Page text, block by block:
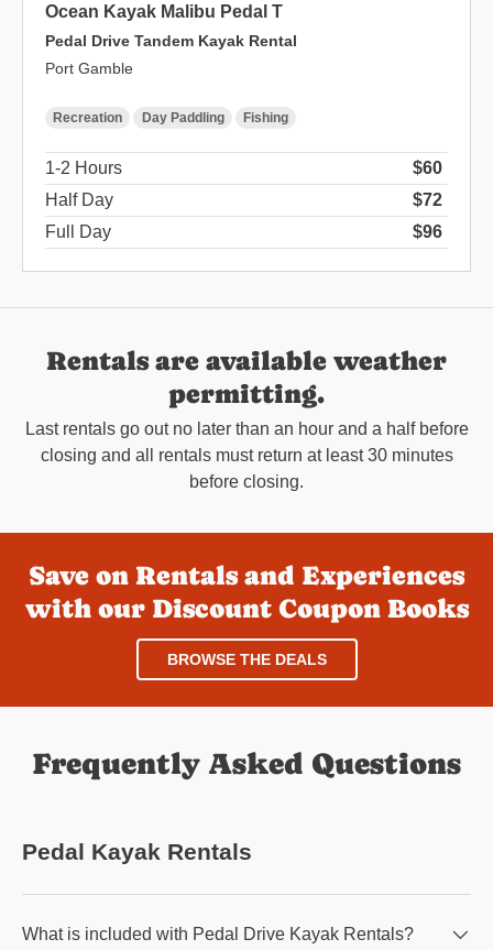
Ocean Kayak Malibu Pedal T
Pedal Drive Tandem Kayak Rental
Port Gamble
Recreation Day Paddling Fishing
1-2 Hours
$60
Half Day
$72
Full Day
$96
Rentals are available weather
permitting.
Last rentals go out no later than an hour and a half before
closing and all rentals must return at least 30 minutes
before closing.
Save on Rentals and Experiences
with our Discount Coupon Books
BROWSE THE DEALS
Frequently Asked Questions
Pedal Kayak Rentals
What is included with Pedal Drive Kayak Rentals?